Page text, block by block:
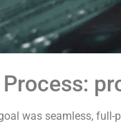
was seamless,